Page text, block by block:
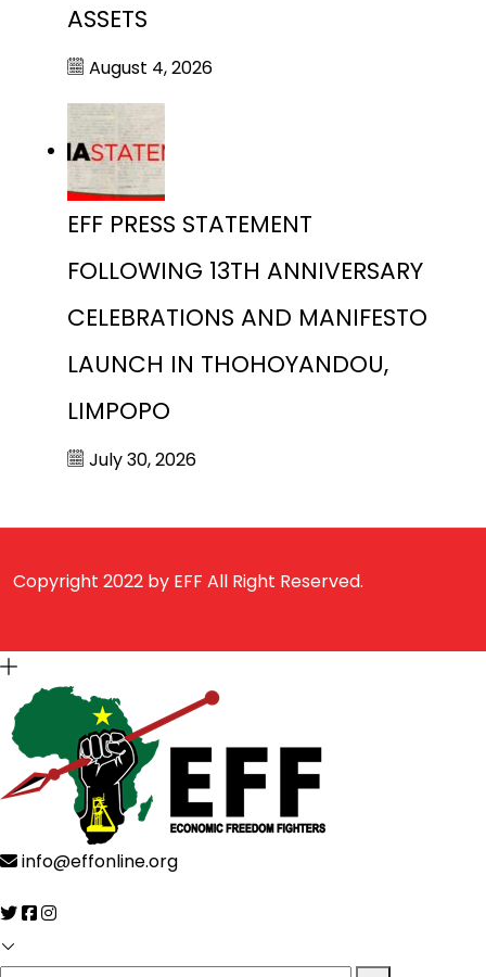
ASSETS
August 4, 2026
EFF PRESS STATEMENT
FOLLOWING 13TH ANNIVERSARY
CELEBRATIONS AND MANIFESTO
LAUNCH IN THOHOYANDOU,
LIMPOPO
July 30, 2026
Copyright 2022 by EFF All Right Reserved.
info@effonline.org